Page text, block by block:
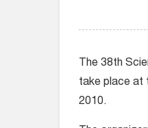
The 38th
take place at
2010.